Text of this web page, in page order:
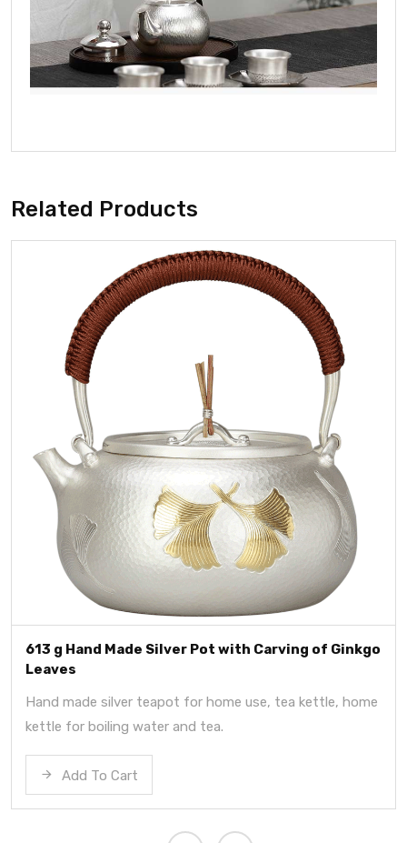
Related Products
613 g Hand Made Silver Pot with Carving of Ginkgo
Leaves
Hand made silver teapot for home use, tea kettle, home
kettle for boiling water and tea.
Add To Cart